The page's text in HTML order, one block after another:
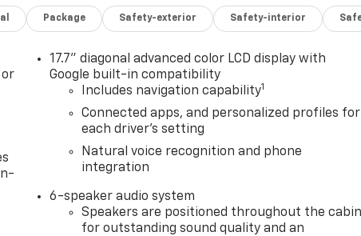
Package Safety-exterior Safety-interior
or
17.7" diagonal advanced color LCD display with
Google built-in compatibility
Includes navigation capability1
Connected apps, and personalized profiles for
each driver's setting
Natural voice recognition and phone
integration
6-speaker audio system
Speakers are positioned throughout the cabin
for outstanding sound quality and an